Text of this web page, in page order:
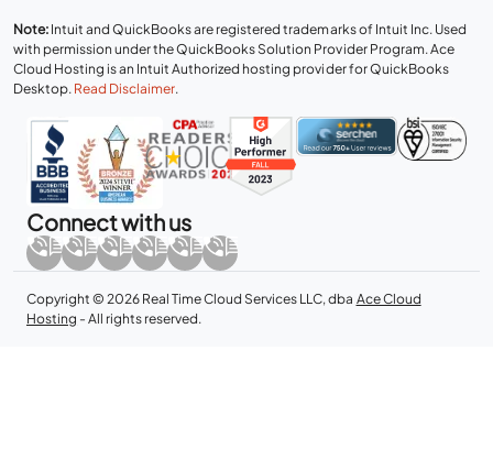
Note: Intuit and QuickBooks are registered trademarks of Intuit Inc. Used
with permission under the QuickBooks Solution Provider Program. Ace
Cloud Hosting is an Intuit Authorized hosting provider for QuickBooks
Desktop. Read Disclaimer.
Connect with us
Copyright © 2026 Real Time Cloud Services LLC, dba Ace Cloud
Hosting - All rights reserved.